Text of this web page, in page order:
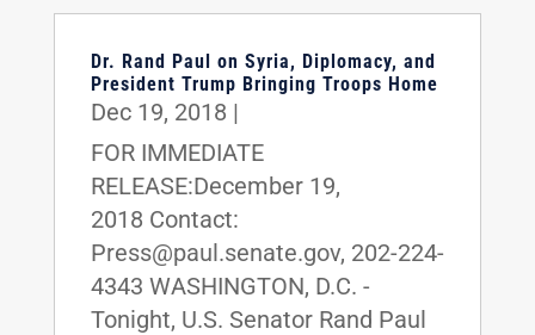
Dr. Rand Paul on Syria, Diplomacy, and
President Trump Bringing Troops Home
Dec 19, 2018 |
FOR IMMEDIATE
RELEASE:December 19,
2018 Contact:
Press@paul.senate.gov, 202-224-
4343 WASHINGTON, D.C. -
Tonight, U.S. Senator Rand Paul